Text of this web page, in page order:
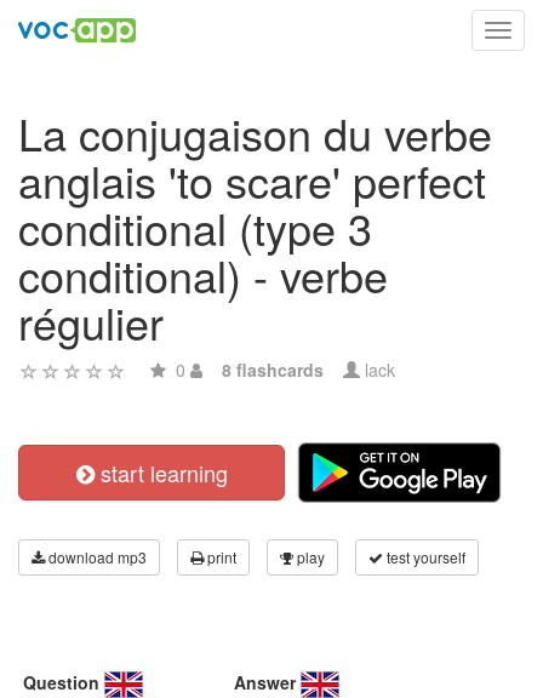
La conjugaison du verbe
anglais 'to scare' perfect
conditional (type 3
conditional) - verbe
régulier
0 8 flashcards lack
start learning
download mp3 print play test yourself
Question Answer